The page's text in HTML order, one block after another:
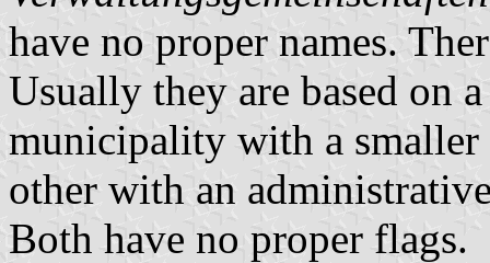
have no proper names.
Usually they are based on
municipality with a
other with an
Both have no proper flags.